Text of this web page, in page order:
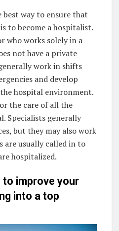
way to ensure that
to become a hospitalist.
who works solely in a
not have a private
work in shifts
and develop
hospital environment.
the care of all the
Specialists generally
but they may also work
are usually called in to
hospitalized.
to improve your
into a top